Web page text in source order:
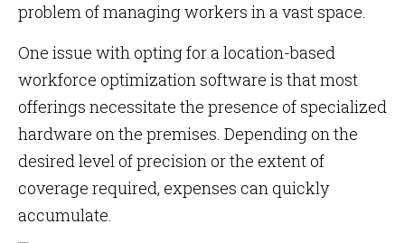
problem of managing workers in a vast space.
One issue with opting for a location-based
workforce optimization software is that most
offerings necessitate the presence of specialized
hardware on the premises. Depending on the
desired level of precision or the extent of
coverage required, expenses can quickly
accumulate.